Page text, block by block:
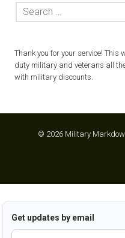
Thank you for your service!
duty military and veterans all
with military discounts.
© 2026 Military
Get updates by email